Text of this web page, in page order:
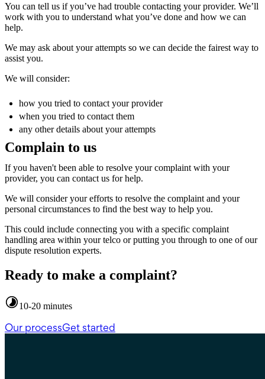
You can tell us if you’ve had trouble contacting your provider. We’ll
work with you to understand what you’ve done and how we can
help.
We may ask about your attempts so we can decide the fairest way to
assist you.
We will consider:
how you tried to contact your provider
when you tried to contact them
any other details about your attempts
Complain to us
If you haven't been able to resolve your complaint with your
provider, you can contact us for help.
We will consider your efforts to resolve the complaint and your
personal circumstances to find the best way to help you.
This could include connecting you with a specific complaint
handling area within your telco or putting you through to one of our
dispute resolution experts.
Ready to make a complaint?
10-20 minutes
Our processGet started